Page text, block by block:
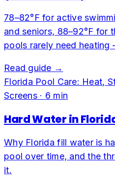
78–82°F for active
and seniors, 88–92°F for
pools rarely need
Read guide →
Florida Pool Care: Heat,
Screens· 6 min
Hard Water in
Why Florida fill water is
pool over time, and the
it.